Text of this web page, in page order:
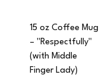
15 oz Coffee Mug
– "Respectfully"
(with Middle
Finger Lady)